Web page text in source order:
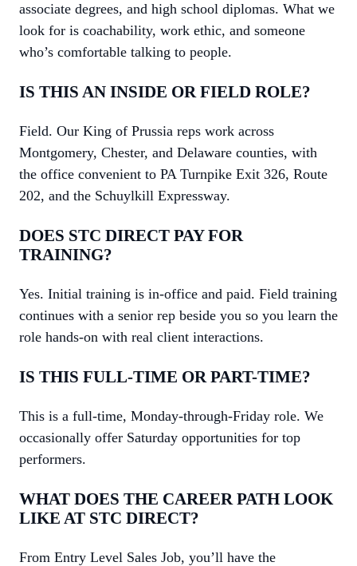
associate degrees, and high school diplomas. What we
look for is coachability, work ethic, and someone
who’s comfortable talking to people.
IS THIS AN INSIDE OR FIELD ROLE?
Field. Our King of Prussia reps work across
Montgomery, Chester, and Delaware counties, with
the office convenient to PA Turnpike Exit 326, Route
202, and the Schuylkill Expressway.
DOES STC DIRECT PAY FOR
TRAINING?
Yes. Initial training is in-office and paid. Field training
continues with a senior rep beside you so you learn the
role hands-on with real client interactions.
IS THIS FULL-TIME OR PART-TIME?
This is a full-time, Monday-through-Friday role. We
occasionally offer Saturday opportunities for top
performers.
WHAT DOES THE CAREER PATH LOOK
LIKE AT STC DIRECT?
From Entry Level Sales Job, you’ll have the